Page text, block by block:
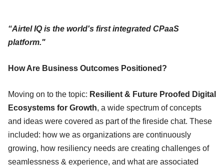
“Airtel IQ is the world's first integrated CPaaS
platform."
How Are Business Outcomes Positioned?
Moving on to the topic: Resilient & Future Proofed Digital
Ecosystems for Growth, a wide spectrum of concepts
and ideas were covered as part of the fireside chat. These
included: how we as organizations are continuously
growing, how resiliency needs are creating challenges of
seamlessness & experience, and what are associated